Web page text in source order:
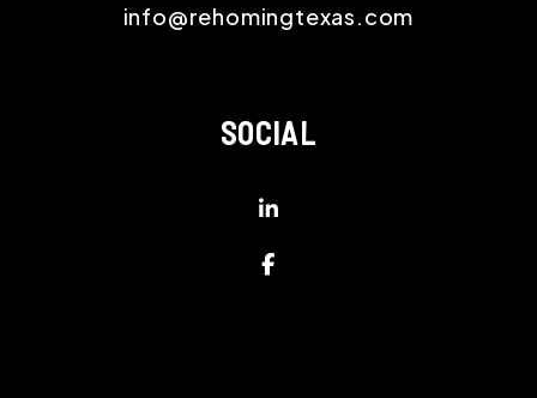
info@rehomingtexas.com
SOCIAL
Linked In
Facebook